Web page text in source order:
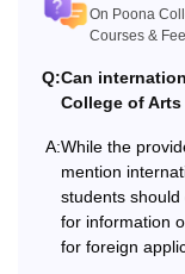
B.Com
BA
B.Voc
M.Com
On Poona
Courses &
Q:Can
College of Arts
A:While the
mention
students
for information
for foreign